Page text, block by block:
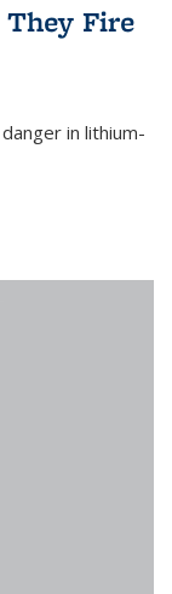
Fire
in lithium-